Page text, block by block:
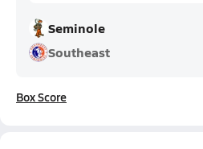
Seminole
Southeast
Box Score